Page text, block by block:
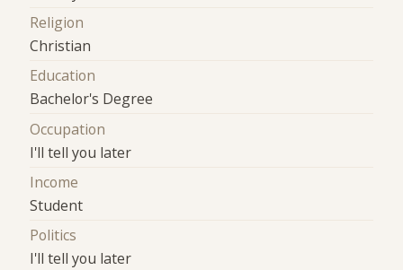
Religion
Christian
Education
Bachelor's Degree
Occupation
I'll tell you later
Income
Student
Politics
I'll tell you later